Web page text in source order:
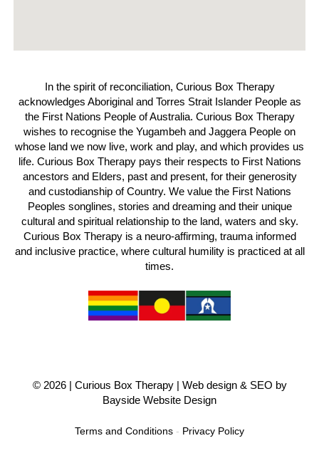
In the spirit of reconciliation, Curious Box Therapy
acknowledges Aboriginal and Torres Strait Islander People as
the First Nations People of Australia. Curious Box Therapy
wishes to recognise the Yugambeh and Jaggera People on
whose land we now live, work and play, and which provides us
life. Curious Box Therapy pays their respects to First Nations
ancestors and Elders, past and present, for their generosity
and custodianship of Country. We value the First Nations
Peoples songlines, stories and dreaming and their unique
cultural and spiritual relationship to the land, waters and sky.
Curious Box Therapy is a neuro-affirming, trauma informed
and inclusive practice, where cultural humility is practiced at all
times.
© 2026 | Curious Box Therapy| Web design & SEO by
Bayside Website Design
Terms and Conditions - Privacy Policy